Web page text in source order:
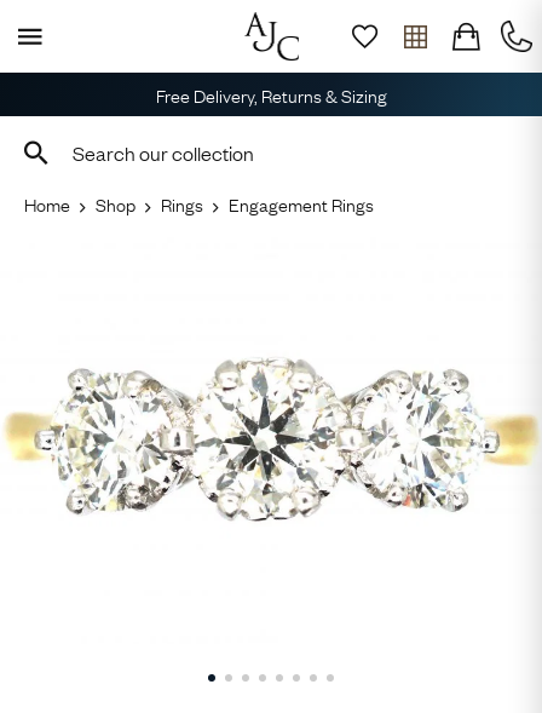
Free Delivery, Returns & Sizing
Home Shop Rings Engagement Rings